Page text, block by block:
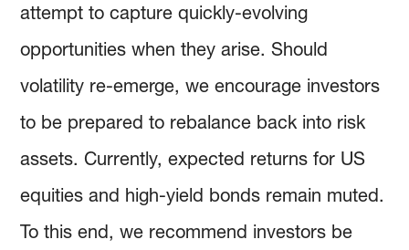
attempt to capture quickly-evolving
opportunities when they arise. Should
volatility re-emerge, we encourage investors
to be prepared to rebalance back into risk
assets. Currently, expected returns for US
equities and high-yield bonds remain muted.
To this end, we recommend investors be